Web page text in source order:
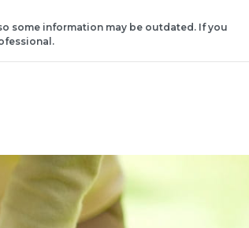
some information may be outdated. If you